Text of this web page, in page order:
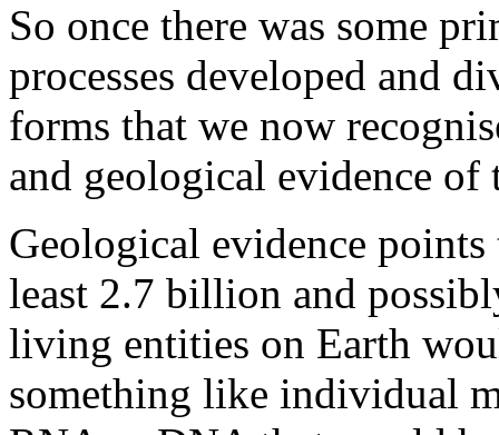
So once there was some
processes developed and
forms that we now
and geological evidence of
Geological evidence
least 2.7 billion and
living entities on Earth
something like individual